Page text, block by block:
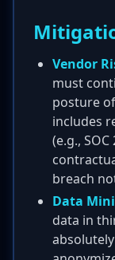
Vendor
must
posture
includes
(e.g.,
breach
Data
data in